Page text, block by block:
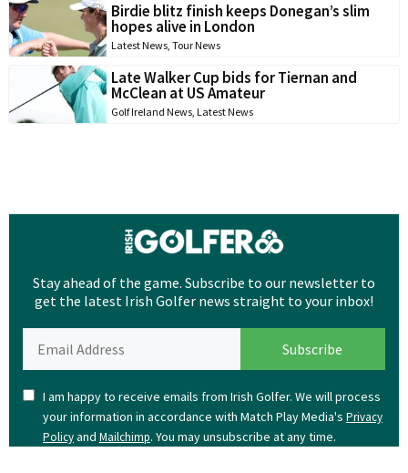
Birdie blitz finish keeps Donegan’s slim
hopes alive in London
Latest News, Tour News
Late Walker Cup bids for Tiernan and
McClean at US Amateur
Golf Ireland News, Latest News
Stay ahead of the game. Subscribe to our newsletter to
get the latest Irish Golfer news straight to your inbox!
I am happy to receive emails from Irish Golfer. We will process
your information in accordance with Match Play Media's Privacy
Policyand Mailchimp. You may unsubscribe at any time.